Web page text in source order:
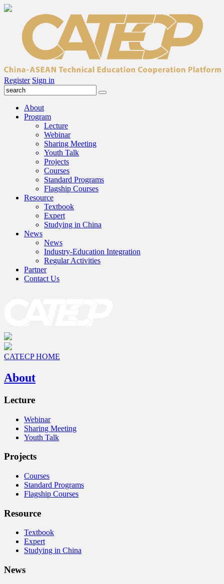
Register Sign in
About
Program
Lecture
Webinar
Sharing Meeting
Youth Talk
Projects
Courses
Standard Programs
Flagship Courses
Resource
Textbook
Expert
Studying in China
News
News
Industry-Education Integration
Regular Activities
Partner
Contact Us
CATECP HOME
About
Lecture
Webinar
Sharing Meeting
Youth Talk
Projects
Courses
Standard Programs
Flagship Courses
Resource
Textbook
Expert
Studying in China
News